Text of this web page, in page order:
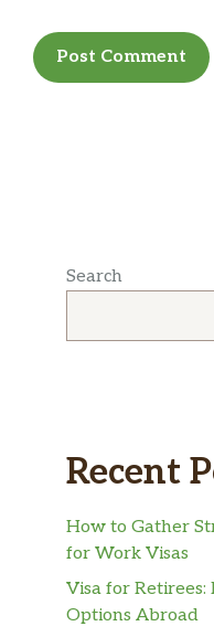
Search
Recent
How to Gather
for Work Visas
Visa for
Options Abroad